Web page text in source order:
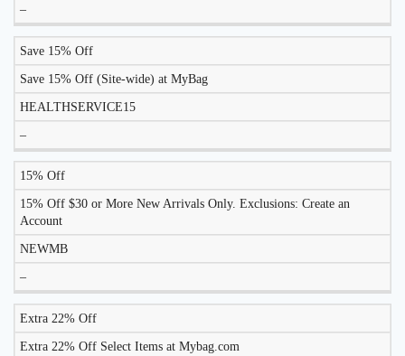
–
Save 15% Off
Save 15% Off (Site-wide) at MyBag
HEALTHSERVICE15
–
15% Off
15% Off $30 or More New Arrivals Only. Exclusions: Create an
Account
NEWMB
–
Extra 22% Off
Extra 22% Off Select Items at Mybag.com